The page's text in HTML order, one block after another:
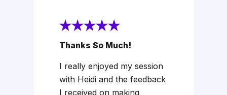
Thanks So Much!
I really enjoyed my session
with Heidi and the feedback
I received on making